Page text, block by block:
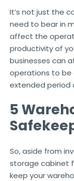
It’s not just the
need to bear in
affect the
productivity of
businesses can
operations to be
extended period
5
So, aside from
storage cabinet
keep your